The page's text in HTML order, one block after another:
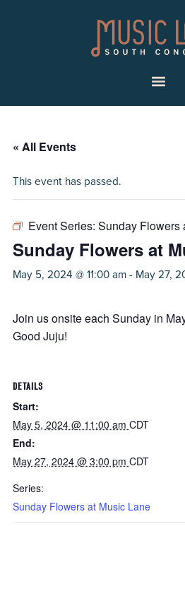
« All Events
This event has passed.
Event Series: Sunday Flowers
Sunday Flowers at
May 5, 2024 @ 11:00 am - May 27,
Join us onsite each Sunday in
Good Juju!
DETAILS
Start:
May 5, 2024 @ 11:00 am CDT
End:
May 27, 2024 @ 3:00 pm CDT
Series:
Sunday Flowers at Music Lane